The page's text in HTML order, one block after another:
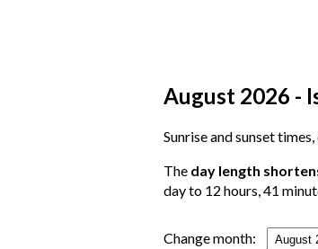
August 2026 -
Sunrise and sunset
The day length
day to 12 hours, 41
Change month: